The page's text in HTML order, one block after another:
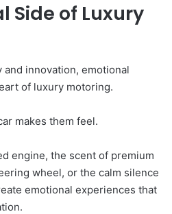
Side of Luxury
innovation, emotional
of luxury motoring.
makes them feel.
engine, the scent of premium
wheel, or the calm silence
emotional experiences that